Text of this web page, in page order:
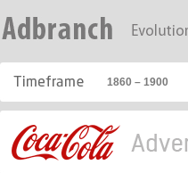
1860 – 1900